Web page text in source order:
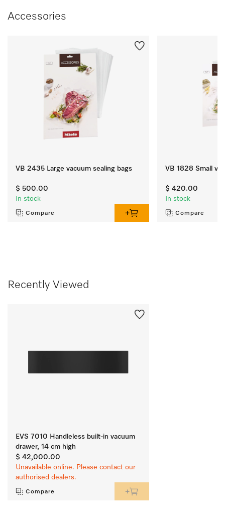
Accessories
VB 2435 Large vacuum sealing bags
$ 500.00
In stock
Compare
VB 1828 Small
$ 420.00
In stock
Compare
Recently Viewed
EVS 7010 Handleless built-in vacuum
drawer, 14 cm high
$ 42,000.00
Unavailable online. Please contact our
authorised dealers.
Compare